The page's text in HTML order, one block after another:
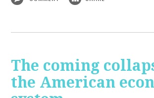
The coming
the American